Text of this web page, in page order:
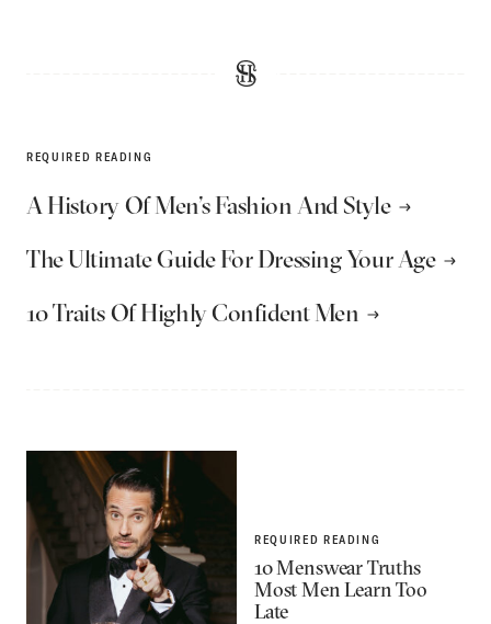
REQUIRED READING
A History Of Men’s Fashion And Style
The Ultimate Guide For Dressing Your Age
10 Traits Of Highly Confident Men
REQUIRED READING
10 Menswear Truths
Most Men Learn Too
Late